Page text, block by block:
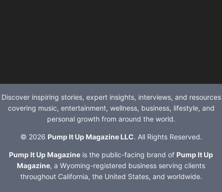
Discover inspiring stories, expert insights, interviews, and resources
covering music, entertainment, wellness, business, lifestyle, and
personal growth from around the world.
© 2026 Pump It Up Magazine LLC. All Rights Reserved.
Pump It Up Magazine is the public-facing brand of Pump It Up
Magazine, a Wyoming-registered business serving clients
throughout California, the United States, and worldwide.